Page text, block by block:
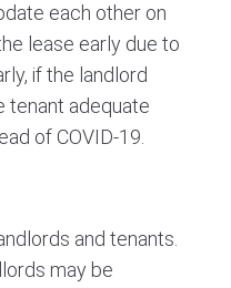
each other on
lease early due to
if the landlord
tenant adequate
of COVID-19.
and tenants.
may be